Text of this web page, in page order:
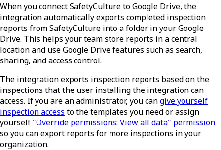
When you connect SafetyCulture to Google Drive, the
integration automatically exports completed inspection
reports from SafetyCulture into a folder in your Google
Drive. This helps your team store reports in a central
location and use Google Drive features such as search,
sharing, and access control.
The integration exports inspection reports based on the
inspections that the user installing the integration can
access. If you are an administrator, you cangive yourself
inspection access to the templates you need or assign
yourself "Override permissions: View all data" permission
so you can export reports for more inspections in your
organization.